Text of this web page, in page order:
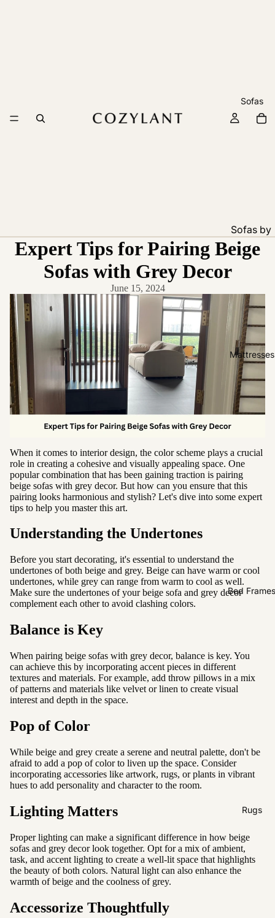
Sofas
Sofas by
Feature
Removabl
e Cover
Easy
Clean
High Back
Sofas by
Type
Sectional
Lounge
Chairs
Ottomans
Material
Fabric
Size
2 Seater
3 Seater
Mattresses
Bed Frames
Rugs
Expert Tips for Pairing Beige
Sofas with Grey Decor
June 15, 2024
When it comes to interior design, the color scheme plays a crucial
role in creating a cohesive and visually appealing space. One
popular combination that has been gaining traction is pairing
beige sofas with grey decor. But how can you ensure that this
pairing looks harmonious and stylish? Let's dive into some expert
tips to help you master this art.
Understanding the Undertones
Before you start decorating, it's essential to understand the
undertones of both beige and grey. Beige can have warm or cool
undertones, while grey can range from warm to cool as well.
Make sure the undertones of your beige sofa and grey decor
complement each other to avoid clashing colors.
Balance is Key
When pairing beige sofas with grey decor, balance is key. You
can achieve this by incorporating accent pieces in different
textures and materials. For example, add throw pillows in a mix
of patterns and materials like velvet or linen to create visual
interest and depth in the space.
Pop of Color
While beige and grey create a serene and neutral palette, don't be
afraid to add a pop of color to liven up the space. Consider
incorporating accessories like artwork, rugs, or plants in vibrant
hues to add personality and character to the room.
Lighting Matters
Proper lighting can make a significant difference in how beige
sofas and grey decor look together. Opt for a mix of ambient,
task, and accent lighting to create a well-lit space that highlights
the beauty of both colors. Natural light can also enhance the
warmth of beige and the coolness of grey.
Accessorize Thoughtfully